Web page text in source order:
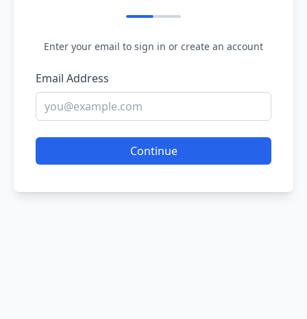
Enter your email to sign in or create an account
Email Address
Continue